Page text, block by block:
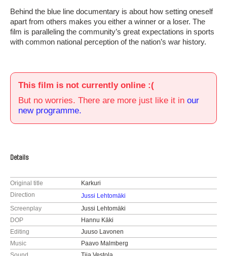
Behind the blue line documentary is about how setting oneself
apart from others makes you either a winner or a loser. The
film is paralleling the community’s great expectations in sports
with common national perception of the nation’s war history.
This film is not currently online :(
But no worries. There are more just like it in our
new programme.
Details
Original title
Karkuri
Direction
Jussi Lehtomäki
Screenplay
Jussi Lehtomäki
DOP
Hannu Käki
Editing
Juuso Lavonen
Music
Paavo Malmberg